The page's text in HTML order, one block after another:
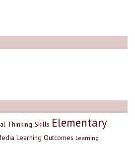
Thinking Skills Elementary
Learning Outcomes Learning